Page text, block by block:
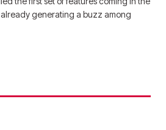
already generating a buzz among